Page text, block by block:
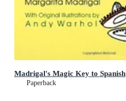
Madrigal's Magic Key to Spanish
Paperback